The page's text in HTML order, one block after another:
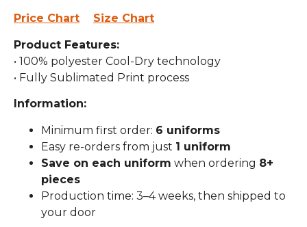
Price Chart Size Chart
Product Features:
• 100% polyester Cool-Dry technology
• Fully Sublimated Print process
Information:
Minimum first order: 6 uniforms
Easy re-orders from just 1 uniform
Save on each uniform when ordering 8+
pieces
Production time: 3–4 weeks, then shipped to
your door